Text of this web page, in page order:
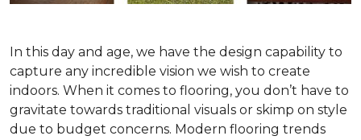
In this day and age, we have the design capability to
capture any incredible vision we wish to create
indoors. When it comes to flooring, you don’t have to
gravitate towards traditional visuals or skimp on style
due to budget concerns. Modern flooring trends